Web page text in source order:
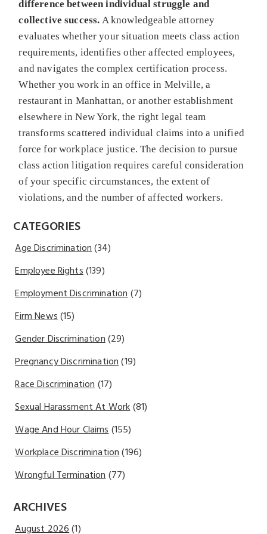
difference between individual struggle and
collective success. A knowledgeable attorney
evaluates whether your situation meets class action
requirements, identifies other affected employees,
and navigates the complex certification process.
Whether you work in an office in Melville, a
restaurant in Manhattan, or another establishment
elsewhere in New York, the right legal team
transforms scattered individual claims into a unified
force for workplace justice. The decision to pursue
class action litigation requires careful consideration
of your specific circumstances, the extent of
violations, and the number of affected workers.
CATEGORIES
Age Discrimination(34)
Employee Rights(139)
Employment Discrimination(7)
Firm News(15)
Gender Discrimination(29)
Pregnancy Discrimination(19)
Race Discrimination(17)
Sexual Harassment At Work(81)
Wage And Hour Claims(155)
Workplace Discrimination(196)
Wrongful Termination(77)
ARCHIVES
August 2026(1)